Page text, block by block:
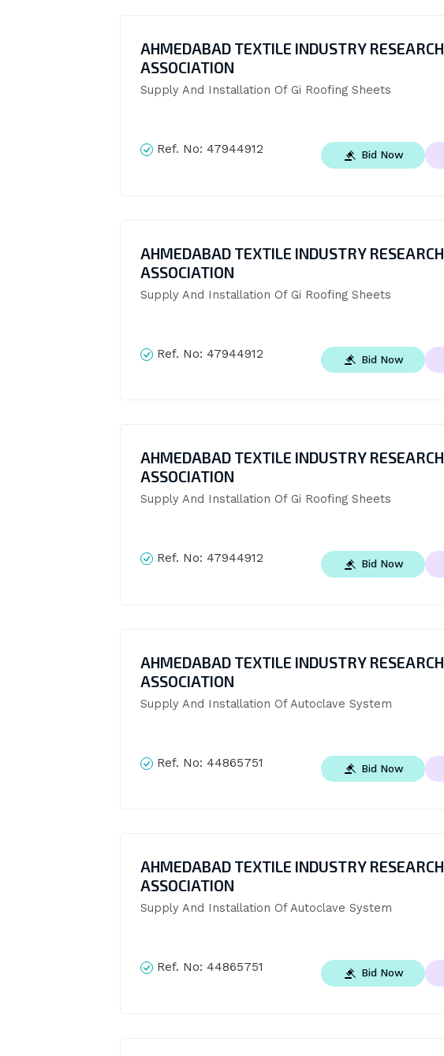
AHMEDABAD TEXTILE INDUSTRY RESEARCH
ASSOCIATION
Supply And Installation Of Gi Roofing Sheets
Ref. No: 47944912 Bid Now
AHMEDABAD TEXTILE INDUSTRY RESEARCH
ASSOCIATION
Supply And Installation Of Gi Roofing Sheets
Ref. No: 47944912 Bid Now
AHMEDABAD TEXTILE INDUSTRY RESEARCH
ASSOCIATION
Supply And Installation Of Gi Roofing Sheets
Ref. No: 47944912 Bid Now
AHMEDABAD TEXTILE INDUSTRY RESEARCH
ASSOCIATION
Supply And Installation Of Autoclave System
Ref. No: 44865751 Bid Now
AHMEDABAD TEXTILE INDUSTRY RESEARCH
ASSOCIATION
Supply And Installation Of Autoclave System
Ref. No: 44865751 Bid Now